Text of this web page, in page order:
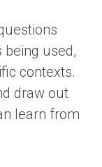
used,
contexts.
draw out
learn from